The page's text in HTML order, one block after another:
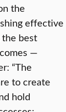
the
effective
the best
—
“The
to create
hold